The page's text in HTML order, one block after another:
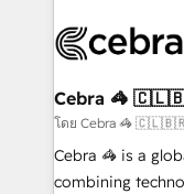
implementations,
CS: 245%
full-funnel
boost with a new HubSpot
🏆 HubSpot
Cebra 🦓
โดย Cebra 🦓
Cebra 🦓 is a
combining